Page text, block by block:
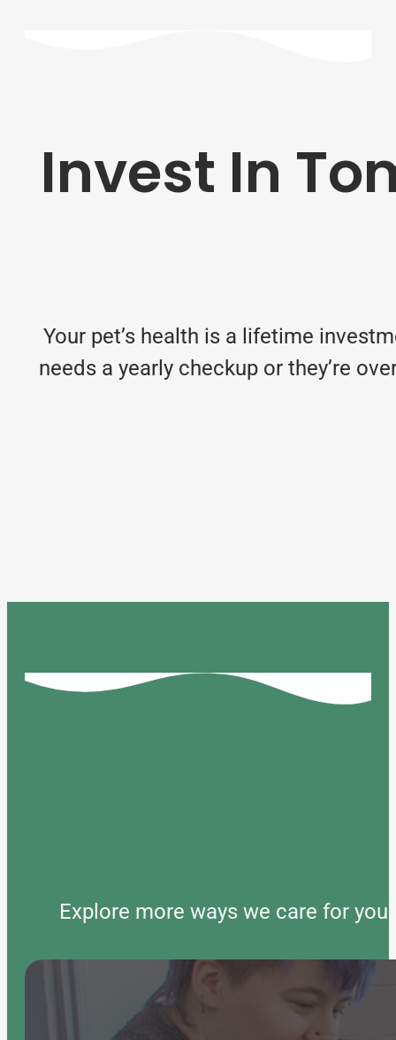
Invest In
Your pet’s health is a lifetime
needs a yearly checkup or they’re
Explore more ways we care for